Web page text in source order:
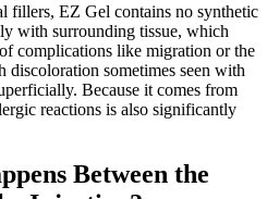
fillers, EZ Gel contains no synthetic
with surrounding tissue, which
complications like migration or the
sometimes seen with
Because it comes from
reactions is also significantly
Between the